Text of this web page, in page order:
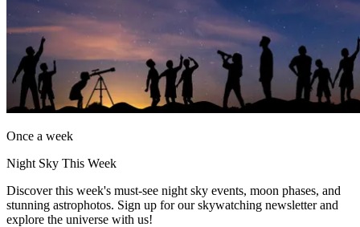
Once a week
Night Sky This Week
Discover this week's must-see night sky events, moon phases, and
stunning astrophotos. Sign up for our skywatching newsletter and
explore the universe with us!